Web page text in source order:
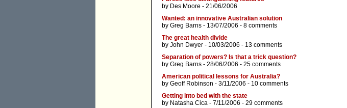
by Des Moore - 21/06/2006
Wanted: an innovative Australian solution
by Greg Barns - 13/07/2006 - 8 comments
The great health divide
by John Dwyer - 10/03/2006 - 13 comments
Separation of powers? Is that a trick question?
by Greg Barns - 28/06/2006 - 25 comments
American political lessons for Australia?
by Geoff Robinson - 3/11/2006 - 10 comments
Getting into bed with the state
by Natasha Cica - 7/11/2006 - 29 comments